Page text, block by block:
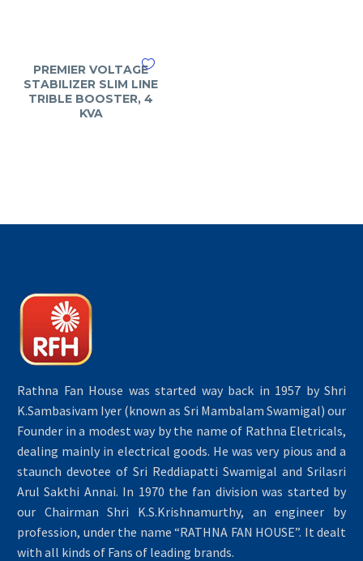
PREMIER VOLTAGE
STABILIZER SLIM LINE
TRIBLE BOOSTER, 4
KVA
Rathna Fan House was started way back in 1957 by Shri
K.Sambasivam Iyer (known as Sri Mambalam Swamigal) our
Founder in a modest way by the name of Rathna Eletricals,
dealing mainly in electrical goods. He was very pious and a
staunch devotee of Sri Reddiapatti Swamigal and Srilasri
Arul Sakthi Annai. In 1970 the fan division was started by
our Chairman Shri K.S.Krishnamurthy, an engineer by
profession, under the name “RATHNA FAN HOUSE”. It dealt
with all kinds of Fans of leading brands.